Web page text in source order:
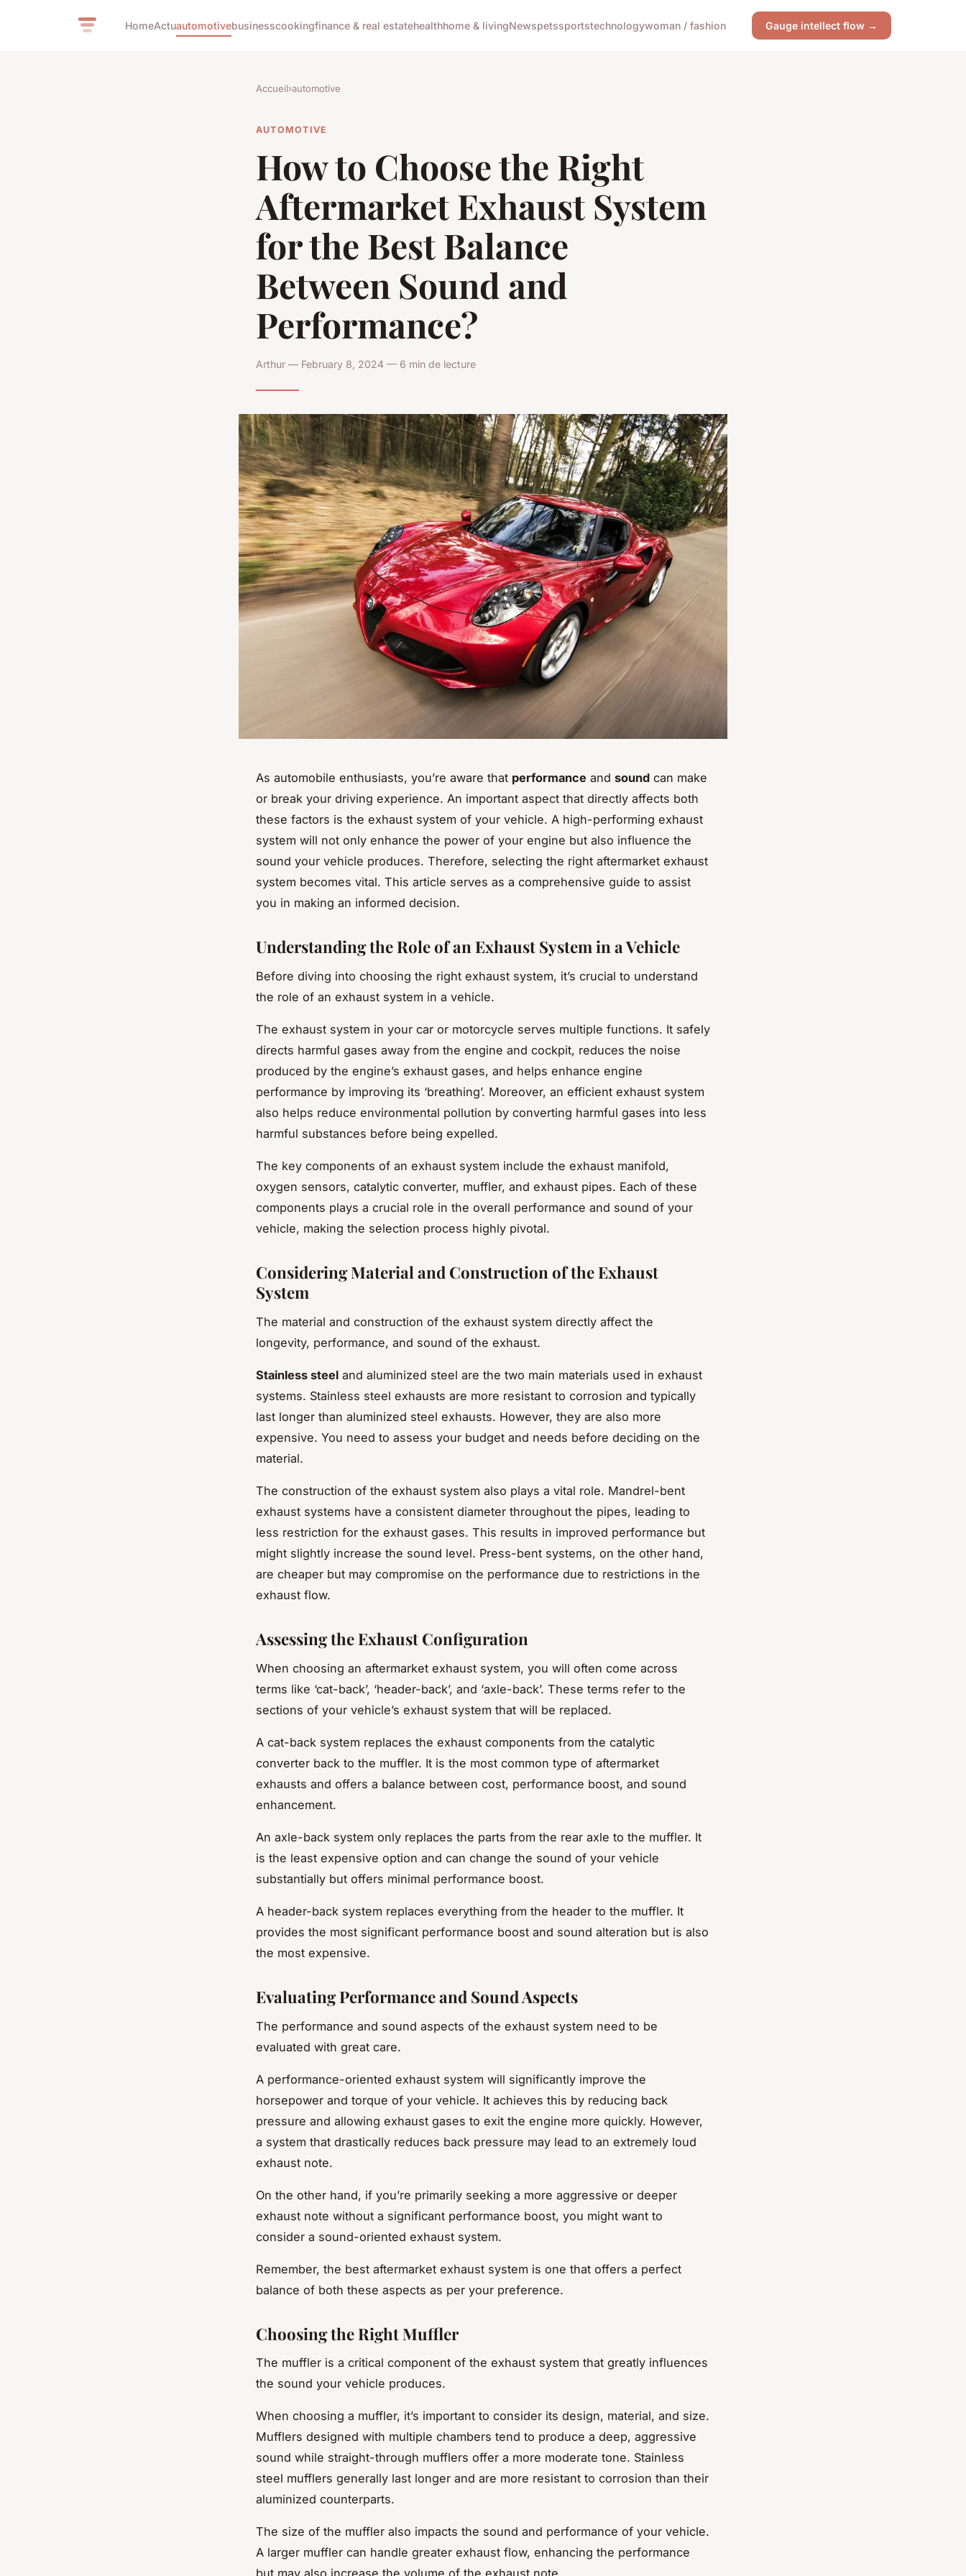
HomeActuautomotivebusinesscookingfinance & real estatehealthhome & livingNewspetssportstechnologywoman / fashion Gauge intellect flow →
Accueil›automotive
AUTOMOTIVE
How to Choose the Right
Aftermarket Exhaust System
for the Best Balance
Between Sound and
Performance?
Arthur — February 8, 2024 — 6 min de lecture
As automobile enthusiasts, you’re aware that performance and sound can make
or break your driving experience. An important aspect that directly affects both
these factors is the exhaust system of your vehicle. A high-performing exhaust
system will not only enhance the power of your engine but also influence the
sound your vehicle produces. Therefore, selecting the right aftermarket exhaust
system becomes vital. This article serves as a comprehensive guide to assist
you in making an informed decision.
Understanding the Role of an Exhaust System in a Vehicle
Before diving into choosing the right exhaust system, it’s crucial to understand
the role of an exhaust system in a vehicle.
The exhaust system in your car or motorcycle serves multiple functions. It safely
directs harmful gases away from the engine and cockpit, reduces the noise
produced by the engine’s exhaust gases, and helps enhance engine
performance by improving its ‘breathing’. Moreover, an efficient exhaust system
also helps reduce environmental pollution by converting harmful gases into less
harmful substances before being expelled.
The key components of an exhaust system include the exhaust manifold,
oxygen sensors, catalytic converter, muffler, and exhaust pipes. Each of these
components plays a crucial role in the overall performance and sound of your
vehicle, making the selection process highly pivotal.
Considering Material and Construction of the Exhaust
System
The material and construction of the exhaust system directly affect the
longevity, performance, and sound of the exhaust.
Stainless steel and aluminized steel are the two main materials used in exhaust
systems. Stainless steel exhausts are more resistant to corrosion and typically
last longer than aluminized steel exhausts. However, they are also more
expensive. You need to assess your budget and needs before deciding on the
material.
The construction of the exhaust system also plays a vital role. Mandrel-bent
exhaust systems have a consistent diameter throughout the pipes, leading to
less restriction for the exhaust gases. This results in improved performance but
might slightly increase the sound level. Press-bent systems, on the other hand,
are cheaper but may compromise on the performance due to restrictions in the
exhaust flow.
Assessing the Exhaust Configuration
When choosing an aftermarket exhaust system, you will often come across
terms like ‘cat-back’, ‘header-back’, and ‘axle-back’. These terms refer to the
sections of your vehicle’s exhaust system that will be replaced.
A cat-back system replaces the exhaust components from the catalytic
converter back to the muffler. It is the most common type of aftermarket
exhausts and offers a balance between cost, performance boost, and sound
enhancement.
An axle-back system only replaces the parts from the rear axle to the muffler. It
is the least expensive option and can change the sound of your vehicle
substantially but offers minimal performance boost.
A header-back system replaces everything from the header to the muffler. It
provides the most significant performance boost and sound alteration but is also
the most expensive.
Evaluating Performance and Sound Aspects
The performance and sound aspects of the exhaust system need to be
evaluated with great care.
A performance-oriented exhaust system will significantly improve the
horsepower and torque of your vehicle. It achieves this by reducing back
pressure and allowing exhaust gases to exit the engine more quickly. However,
a system that drastically reduces back pressure may lead to an extremely loud
exhaust note.
On the other hand, if you’re primarily seeking a more aggressive or deeper
exhaust note without a significant performance boost, you might want to
consider a sound-oriented exhaust system.
Remember, the best aftermarket exhaust system is one that offers a perfect
balance of both these aspects as per your preference.
Choosing the Right Muffler
The muffler is a critical component of the exhaust system that greatly influences
the sound your vehicle produces.
When choosing a muffler, it’s important to consider its design, material, and size.
Mufflers designed with multiple chambers tend to produce a deep, aggressive
sound while straight-through mufflers offer a more moderate tone. Stainless
steel mufflers generally last longer and are more resistant to corrosion than their
aluminized counterparts.
The size of the muffler also impacts the sound and performance of your vehicle.
A larger muffler can handle greater exhaust flow, enhancing the performance